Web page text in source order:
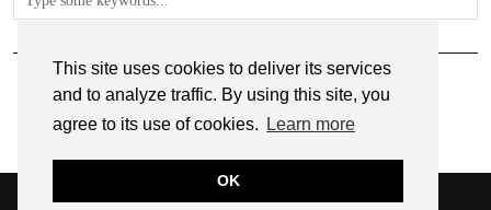
This site uses cookies to deliver its services
and to analyze traffic. By using this site, you
agree to its use of cookies.
Learn more
OK